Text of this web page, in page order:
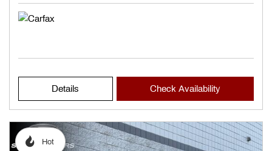
Details Check Availability
Hot